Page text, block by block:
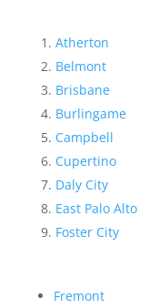
Atherton
Belmont
Brisbane
Burlingame
Campbell
Cupertino
Daly City
East Palo Alto
Foster City
Fremont